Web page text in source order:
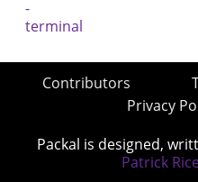
Contributors
Privacy
Packal is designed,
Patrick Rice